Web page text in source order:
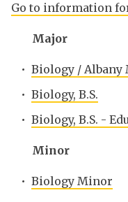
Go to information
Major
• Biology / Albany
• Biology, B.S.
• Biology, B.S. -
Minor
• Biology Minor